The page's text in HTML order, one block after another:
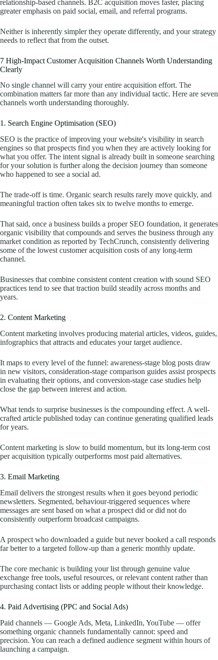
relationship-based channels. B2C acquisition moves faster, placing
greater emphasis on paid social, email, and referral programs.
Neither is inherently simpler they operate differently, and your strategy
needs to reflect that from the outset.
7 High-Impact Customer Acquisition Channels Worth Understanding
Clearly
No single channel will carry your entire acquisition effort. The
combination matters far more than any individual tactic. Here are seven
channels worth understanding thoroughly.
1. Search Engine Optimisation (SEO)
SEO is the practice of improving your website's visibility in search
engines so that prospects find you when they are actively looking for
what you offer. The intent signal is already built in someone searching
for your solution is further along the decision journey than someone
who happened to see a social ad.
The trade-off is time. Organic search results rarely move quickly, and
meaningful traction often takes six to twelve months to emerge.
That said, once a business builds a proper SEO foundation, it generates
organic visibility that compounds and serves the business through any
market condition as reported by TechCrunch, consistently delivering
some of the lowest customer acquisition costs of any long-term
channel.
Businesses that combine consistent content creation with sound SEO
practices tend to see that traction build steadily across months and
years.
2. Content Marketing
Content marketing involves producing material articles, videos, guides,
infographics that attracts and educates your target audience.
It maps to every level of the funnel: awareness-stage blog posts draw
in new visitors, consideration-stage comparison guides assist prospects
in evaluating their options, and conversion-stage case studies help
close the gap between interest and action.
What tends to surprise businesses is the compounding effect. A well-
crafted article published today can continue generating qualified leads
for years.
Content marketing is slow to build momentum, but its long-term cost
per acquisition typically outperforms most paid alternatives.
3. Email Marketing
Email delivers the strongest results when it goes beyond periodic
newsletters. Segmented, behaviour-triggered sequences where
messages are sent based on what a prospect did or did not do
consistently outperform broadcast campaigns.
A prospect who downloaded a guide but never booked a call responds
far better to a targeted follow-up than a generic monthly update.
The core mechanic is building your list through genuine value
exchange free tools, useful resources, or relevant content rather than
purchasing contact lists or adding people without their knowledge.
4. Paid Advertising (PPC and Social Ads)
Paid channels — Google Ads, Meta, LinkedIn, YouTube — offer
something organic channels fundamentally cannot: speed and
precision. You can reach a defined audience segment within hours of
launching a campaign.